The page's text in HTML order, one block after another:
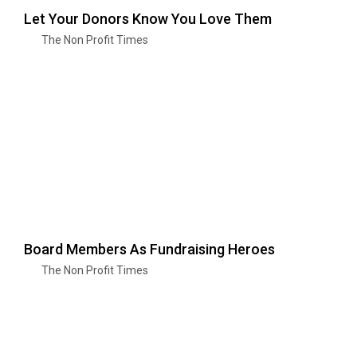
Let Your Donors Know You Love Them
The Non Profit Times
Board Members As Fundraising Heroes
The Non Profit Times